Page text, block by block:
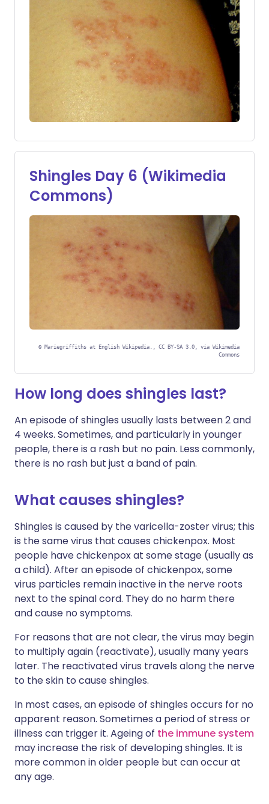
Shingles Day 6 (Wikimedia
Commons)
© Mariegriffiths at English Wikipedia., CC BY-SA 3.0, via Wikimedia
Commons
How long does shingles last?
An episode of shingles usually lasts between 2 and
4 weeks. Sometimes, and particularly in younger
people, there is a rash but no pain. Less commonly,
there is no rash but just a band of pain.
What causes shingles?
Shingles is caused by the varicella-zoster virus; this
is the same virus that causes chickenpox. Most
people have chickenpox at some stage (usually as
a child). After an episode of chickenpox, some
virus particles remain inactive in the nerve roots
next to the spinal cord. They do no harm there
and cause no symptoms.
For reasons that are not clear, the virus may begin
to multiply again (reactivate), usually many years
later. The reactivated virus travels along the nerve
to the skin to cause shingles.
In most cases, an episode of shingles occurs for no
apparent reason. Sometimes a period of stress or
illness can trigger it. Ageing of the immune system
may increase the risk of developing shingles. It is
more common in older people but can occur at
any age.